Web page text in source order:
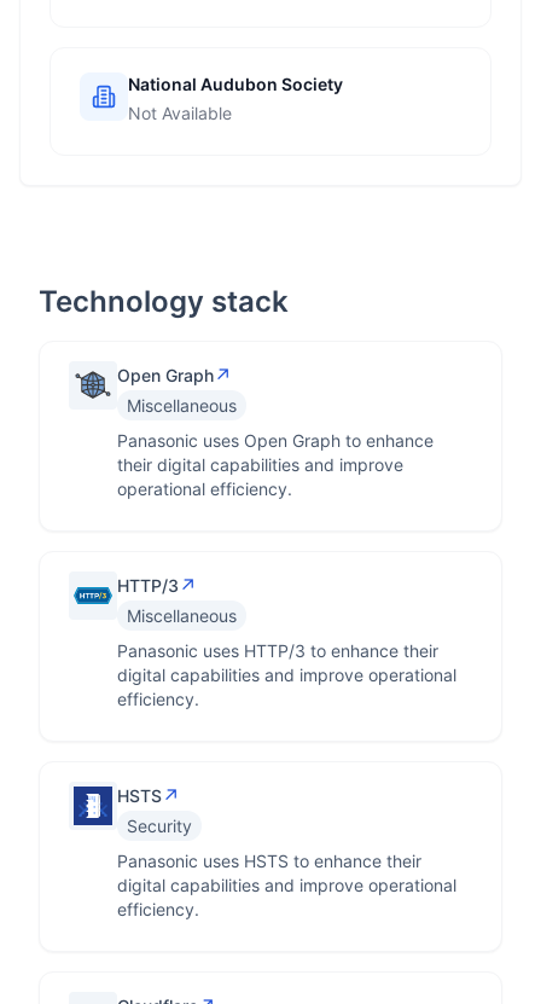
National Audubon Society
Not Available
Technology stack
Open Graph↗
Miscellaneous
Panasonic uses Open Graph to enhance
their digital capabilities and improve
operational efficiency.
HTTP/3 ↗
Miscellaneous
Panasonic uses HTTP/3 to enhance their
digital capabilities and improve operational
efficiency.
HSTS↗
Security
Panasonic uses HSTS to enhance their
digital capabilities and improve operational
efficiency.